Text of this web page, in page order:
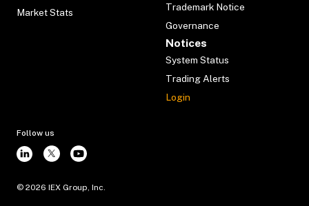
Market Stats
Trademark Notice
Governance
Notices
System Status
Trading Alerts
Login
Follow us
© 2026 IEX Group, Inc.